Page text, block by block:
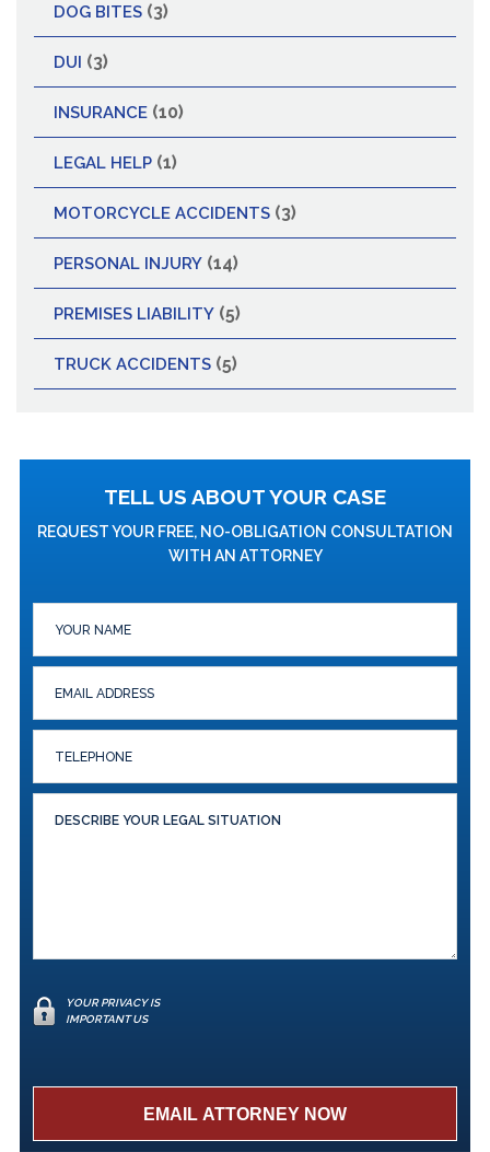
DOG BITES (3)
DUI (3)
INSURANCE (10)
LEGAL HELP (1)
MOTORCYCLE ACCIDENTS (3)
PERSONAL INJURY (14)
PREMISES LIABILITY (5)
TRUCK ACCIDENTS (5)
TELL US ABOUT YOUR CASE
REQUEST YOUR FREE, NO-OBLIGATION CONSULTATION
WITH AN ATTORNEY
YOUR PRIVACY IS
IMPORTANT US